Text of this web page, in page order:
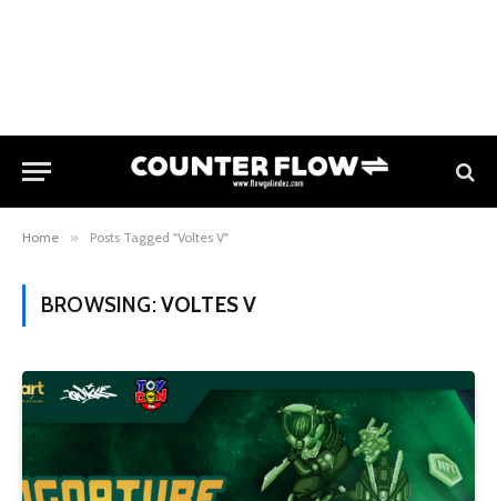
Home » Posts Tagged "Voltes V"
BROWSING:VOLTES V